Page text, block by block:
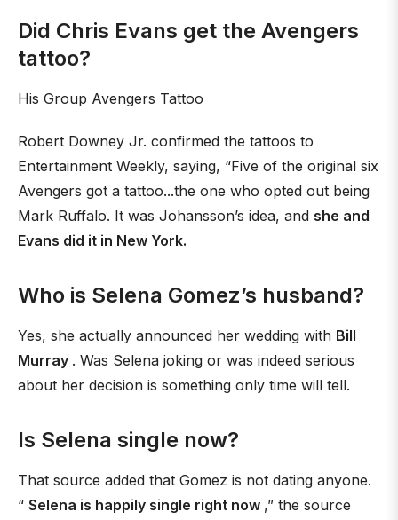
Did Chris Evans get the Avengers
tattoo?
His Group Avengers Tattoo
Robert Downey Jr. confirmed the tattoos to
Entertainment Weekly, saying, “Five of the original six
Avengers got a tattoo...the one who opted out being
Mark Ruffalo. It was Johansson’s idea, and she and
Evans did it in New York.
Who is Selena Gomez’s husband?
Yes, she actually announced her wedding with Bill
Murray . Was Selena joking or was indeed serious
about her decision is something only time will tell.
Is Selena single now?
That source added that Gomez is not dating anyone.
“ Selena is happily single right now ,” the source